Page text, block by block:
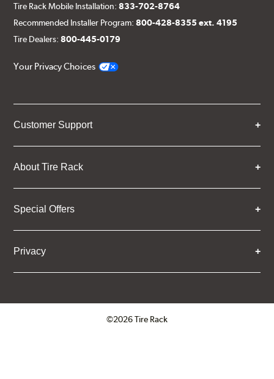
Tire Rack Mobile Installation:833-702-8764
Recommended Installer Program:800-428-8355 ext. 4195
Tire Dealers:800-445-0179
Your Privacy Choices
Customer Support
About Tire Rack
Special Offers
Privacy
©2026 Tire Rack